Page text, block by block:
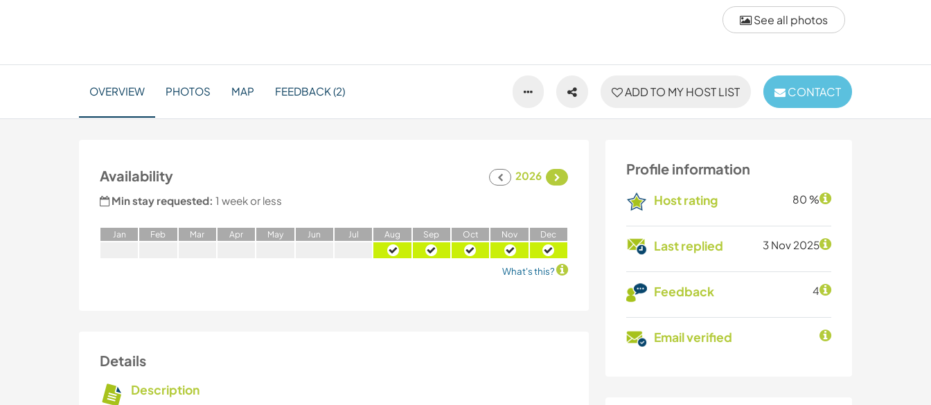
See all photos
ADD TO MY HOST LIST CONTACT
OVERVIEW PHOTOS MAP FEEDBACK (2)
Profile information
Host rating 80 %
Last replied 3 Nov 2025
Feedback 4
Email verified
Availability
2026
Min stay requested: 1 week or less
Jan Feb Mar Apr May Jun Jul Aug Sep Oct Nov Dec
What's this?
Details
Description